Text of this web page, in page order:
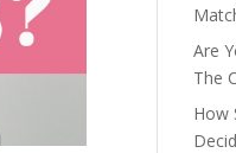
Are
The
How